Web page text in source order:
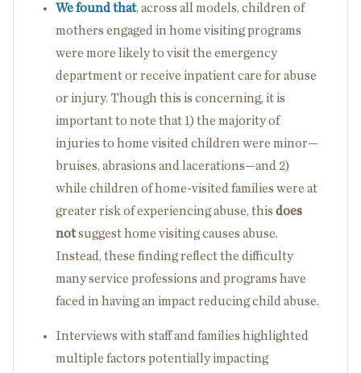
We found that, across all models, children of
mothers engaged in home visiting programs
were more likely to visit the emergency
department or receive inpatient care for abuse
or injury. Though this is concerning, it is
important to note that 1) the majority of
injuries to home visited children were minor—
bruises, abrasions and lacerations—and 2)
while children of home-visited families were at
greater risk of experiencing abuse, this does
notsuggest home visiting causes abuse.
Instead, these finding reflect the difficulty
many service professions and programs have
faced in having an impact reducing child abuse.
Interviews with staff and families highlighted
multiple factors potentially impacting